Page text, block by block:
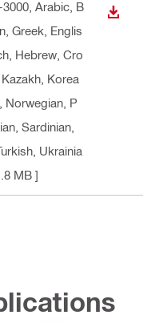
, Arabic, B
Greek, Englis
Hebrew, Cro
Korea
Norwegian, P
Sardinian,
Ukrainia
MB ]